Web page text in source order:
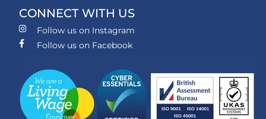
CONNECT WITH US
Follow us on Instagram
Follow us on Facebook